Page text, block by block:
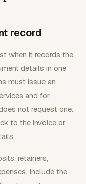
record
when it records the
details in one
must issue an
and for
not request one.
to the invoice or
retainers,
Include the